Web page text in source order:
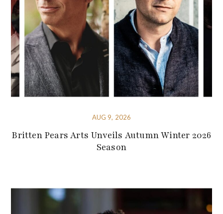
AUG 9, 2026
Britten Pears Arts Unveils Autumn Winter 2026
Season